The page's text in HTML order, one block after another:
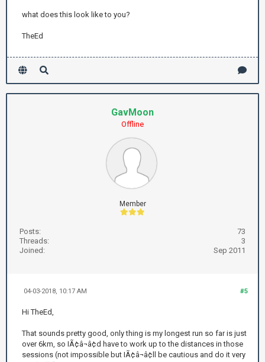
what does this look like to you?
TheEd
GavMoon
Offline
Member
Posts:
73
Threads:
3
Joined:
Sep 2011
#5
04-03-2018, 10:17 AM
Hi TheEd,
That sounds pretty good, only thing is my longest run so far is just
over 6km, so IÃ¢â¬â¢d have to work up to the distances in those
sessions (not impossible but IÃ¢â¬â¢ll be cautious and do it very